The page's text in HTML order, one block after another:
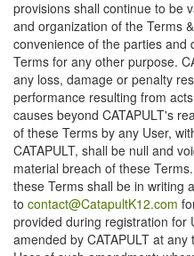
provisions shall continue to be
and organization of the Terms
convenience of the parties
Terms for any other purpose.
any loss, damage or penalty
performance resulting from
causes beyond CATAPULT's
of these Terms by any User,
CATAPULT, shall be null and
material breach of these
these Terms shall be in writing
to contact@CatapultK12.com
provided during registration for
amended by CATAPULT at